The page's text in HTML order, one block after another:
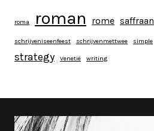
roma roman rome saffraan
schrijveniseenfeest schrijvenmettwee simple
strategy Venetië writing